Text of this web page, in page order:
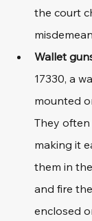
the court
Wallet
17330, a
mounted
They often
making it
them in
and fire
enclosed